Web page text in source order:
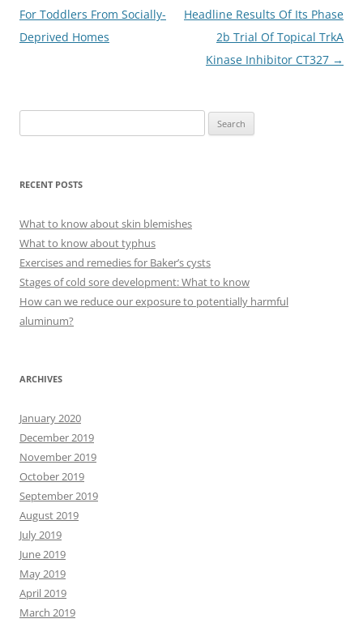
navigation
For Toddlers From Socially-
Deprived Homes
Headline Results Of Its Phase
2b Trial Of Topical TrkA
Kinase Inhibitor CT327 →
e
RECENT POSTS
What to know about skin blemishes
What to know about typhus
Exercises and remedies for Baker’s cysts
Stages of cold sore development: What to know
How can we reduce our exposure to potentially harmful
aluminum?
ARCHIVES
January 2020
December 2019
November 2019
October 2019
September 2019
August 2019
July 2019
June 2019
May 2019
April 2019
March 2019